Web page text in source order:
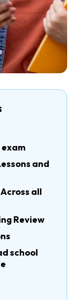
and
all
Review
school